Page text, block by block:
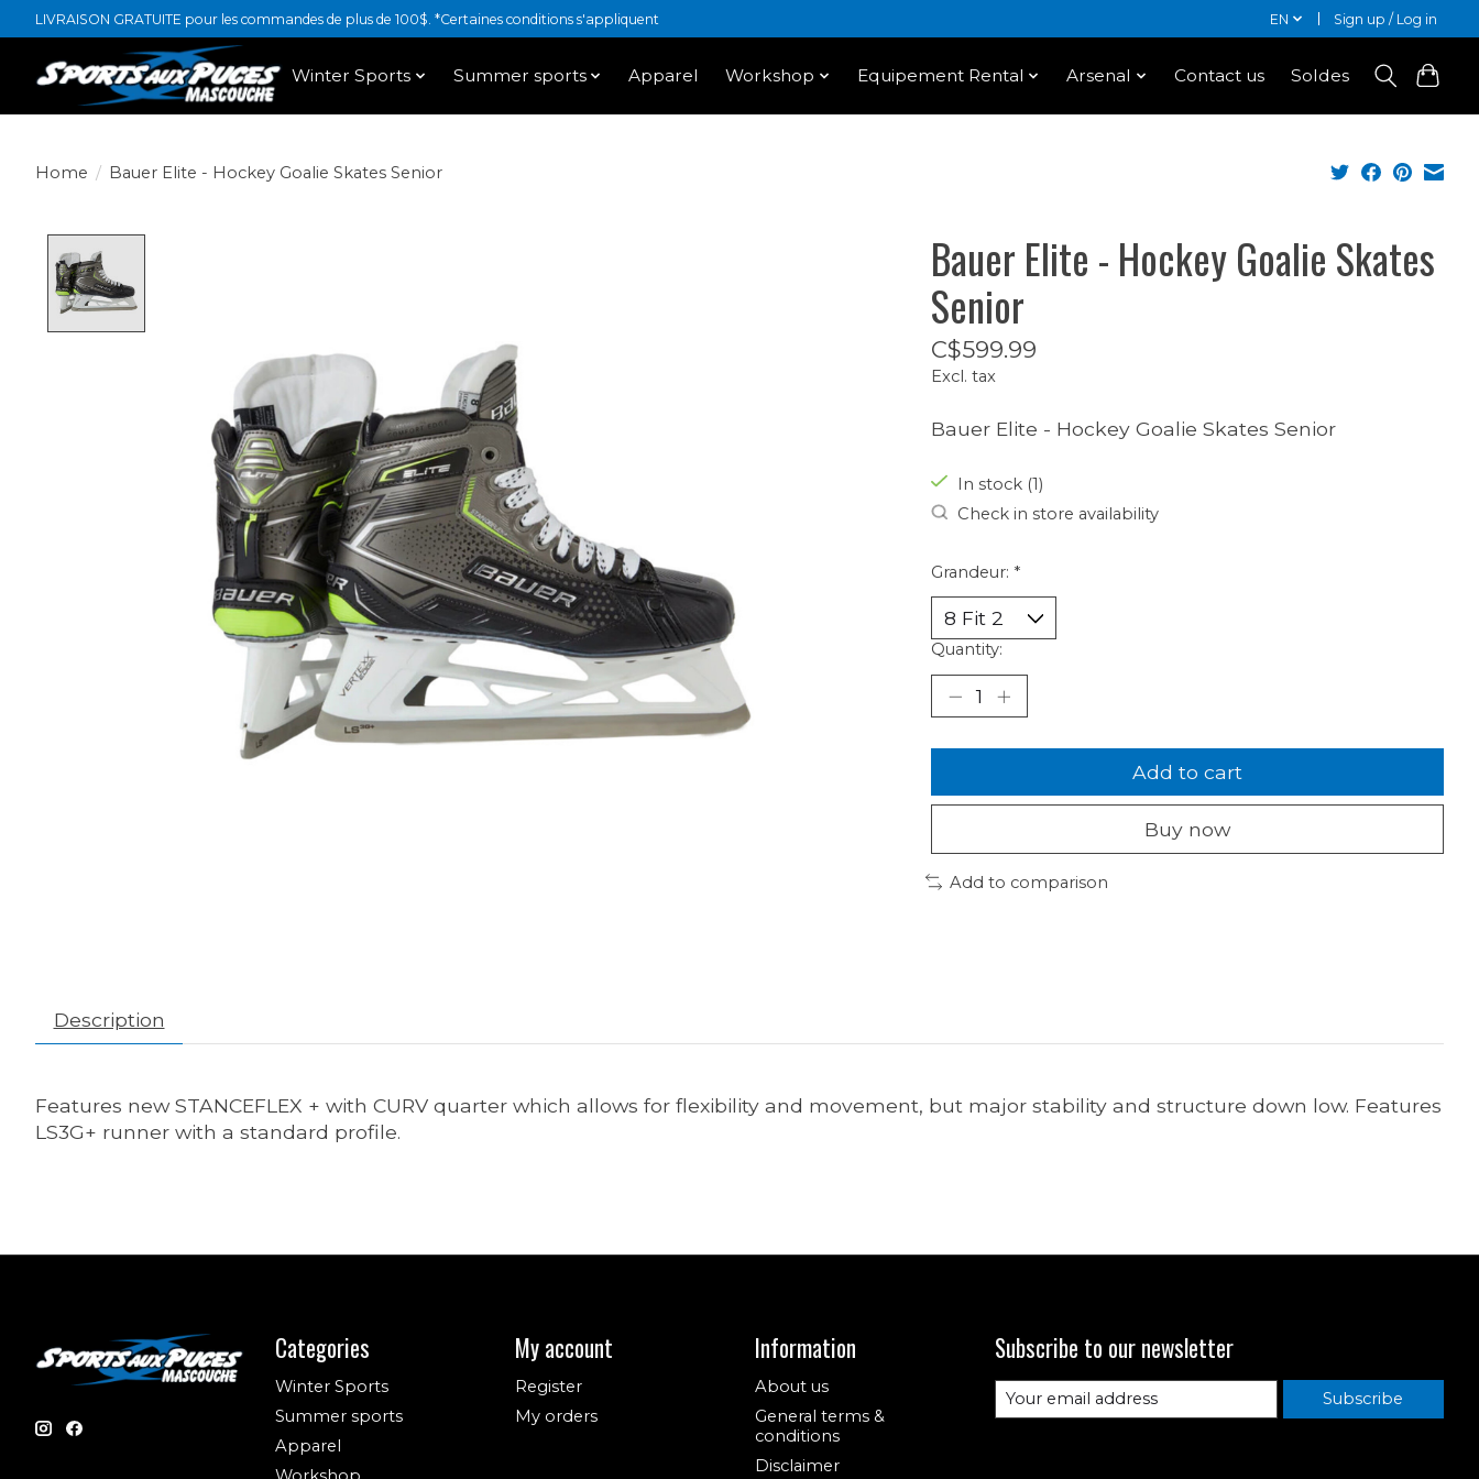
LIVRAISON GRATUITE pour les commandes de plus de 100$. *Certaines conditions s'appliquent EN Sign up / Log in
Winter Sports Summer sports Apparel Workshop Equipement Rental Arsenal Contact us Soldes
Home / Bauer Elite - Hockey Goalie Skates Senior
Bauer Elite - Hockey Goalie Skates
Senior
C$599.99
Excl. tax
Bauer Elite - Hockey Goalie Skates Senior
In stock (1)
Check in store availability
Grandeur: *
Quantity:
Add to cart
Buy now
Add to comparison
Description
Features new STANCEFLEX + with CURV quarter which allows for flexibility and movement, but major stability and structure down low. Features
LS3G+ runner with a standard profile.
Categories
Winter Sports
Summer sports
Apparel
My account
Register
My orders
Information
About us
General terms &
conditions
Disclaimer
Subscribe to our newsletter
Subscribe